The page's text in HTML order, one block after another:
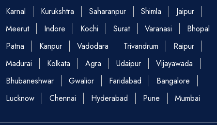
Karnal
Kurukshtra Saharanpur Shimla
Jaipur
Meerut
Indore Kochi Surat Varanasi
Bhopal
Patna
Kanpur Vadodara Trivandrum
Raipur
Madurai
Kolkata Agra Udaipur
Vijayawada
Bhubaneshwar
Gwalior Faridabad
Bangalore
Lucknow
Chennai Hyderabad Pune Mumbai